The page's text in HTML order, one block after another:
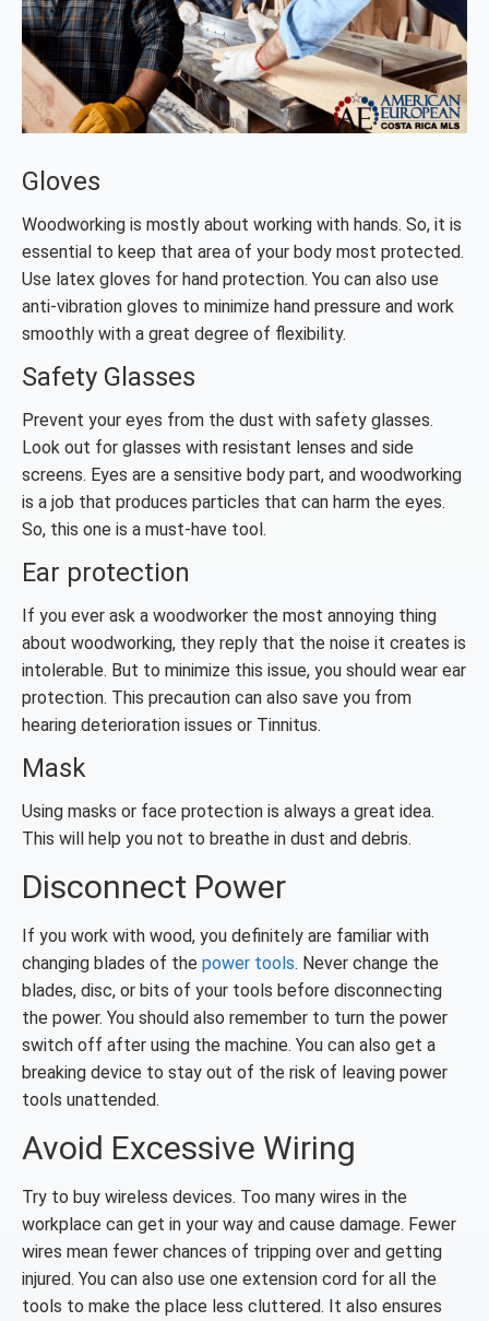
Gloves
Woodworking is mostly about working with hands. So, it is
essential to keep that area of your body most protected.
Use latex gloves for hand protection. You can also use
anti-vibration gloves to minimize hand pressure and work
smoothly with a great degree of flexibility.
Safety Glasses
Prevent your eyes from the dust with safety glasses.
Look out for glasses with resistant lenses and side
screens. Eyes are a sensitive body part, and woodworking
is a job that produces particles that can harm the eyes.
So, this one is a must-have tool.
Ear protection
If you ever ask a woodworker the most annoying thing
about woodworking, they reply that the noise it creates is
intolerable. But to minimize this issue, you should wear ear
protection. This precaution can also save you from
hearing deterioration issues or Tinnitus.
Mask
Using masks or face protection is always a great idea.
This will help you not to breathe in dust and debris.
Disconnect Power
If you work with wood, you definitely are familiar with
changing blades of the power tools. Never change the
blades, disc, or bits of your tools before disconnecting
the power. You should also remember to turn the power
switch off after using the machine. You can also get a
breaking device to stay out of the risk of leaving power
tools unattended.
Avoid Excessive Wiring
Try to buy wireless devices. Too many wires in the
workplace can get in your way and cause damage. Fewer
wires mean fewer chances of tripping over and getting
injured. You can also use one extension cord for all the
tools to make the place less cluttered. It also ensures